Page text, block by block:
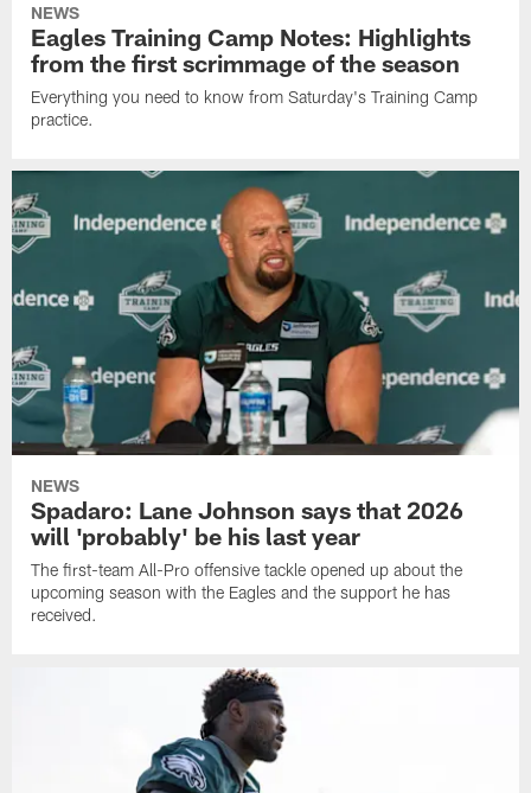
NEWS
Eagles Training Camp Notes: Highlights
from the first scrimmage of the season
Everything you need to know from Saturday's Training Camp
practice.
NEWS
Spadaro: Lane Johnson says that 2026
will 'probably' be his last year
The first-team All-Pro offensive tackle opened up about the
upcoming season with the Eagles and the support he has
received.